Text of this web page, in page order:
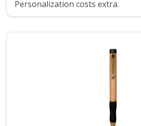
Personalization costs extra.